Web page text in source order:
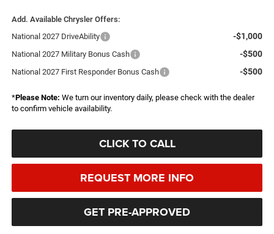
Add. Available Chrysler Offers:
National 2027 DriveAbility
-$1,000
National 2027 Military Bonus Cash -$500
National 2027 First Responder Bonus Cash -$500
*Please Note: We turn our inventory daily, please check with the dealer
to confirm vehicle availability.
CLICK TO CALL
REQUEST MORE INFO
GET PRE-APPROVED